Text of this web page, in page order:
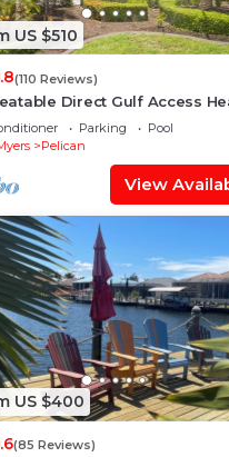
US $510
(110 Reviews)
Direct Gulf Access
Home with a Hot Tub and 6
Parking
Pool
Pelican
View
US $400
(85 Reviews)